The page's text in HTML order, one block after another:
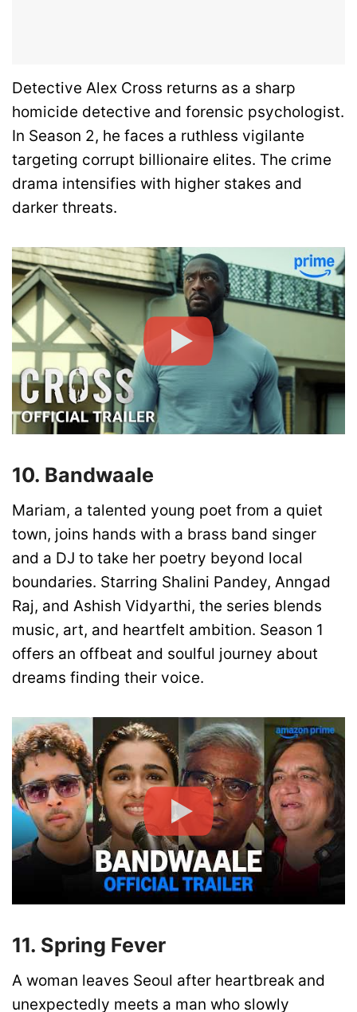
Detective Alex Cross returns as a sharp
homicide detective and forensic psychologist.
In Season 2, he faces a ruthless vigilante
targeting corrupt billionaire elites. The crime
drama intensifies with higher stakes and
darker threats.
10. Bandwaale
Mariam, a talented young poet from a quiet
town, joins hands with a brass band singer
and a DJ to take her poetry beyond local
boundaries. Starring Shalini Pandey, Anngad
Raj, and Ashish Vidyarthi, the series blends
music, art, and heartfelt ambition. Season 1
offers an offbeat and soulful journey about
dreams finding their voice.
11. Spring Fever
A woman leaves Seoul after heartbreak and
unexpectedly meets a man who slowly